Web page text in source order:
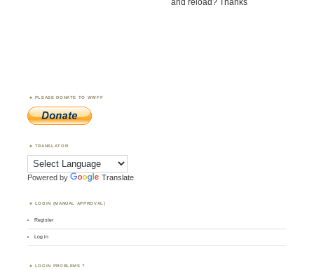
and reload? Thanks
PLEASE DONATE TO WWFF
TRANSLATOR
Powered by Translate
LOGIN (MANUAL APPROVAL)
Register
Log in
LOGIN PROBLEMS ?